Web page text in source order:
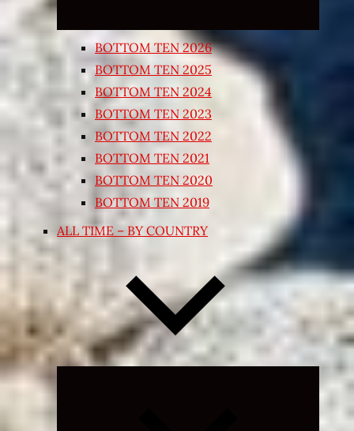
BOTTOM TEN 2026
BOTTOM TEN 2025
BOTTOM TEN 2024
BOTTOM TEN 2023
BOTTOM TEN 2022
BOTTOM TEN 2021
BOTTOM TEN 2020
BOTTOM TEN 2019
ALL TIME – BY COUNTRY
Expand